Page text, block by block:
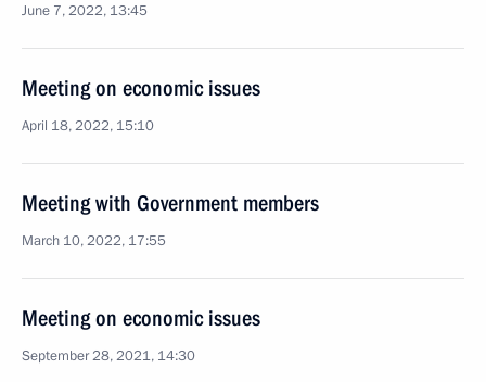
June 7, 2022, 13:45
Meeting on economic issues
April 18, 2022, 15:10
Meeting with Government members
March 10, 2022, 17:55
Meeting on economic issues
September 28, 2021, 14:30